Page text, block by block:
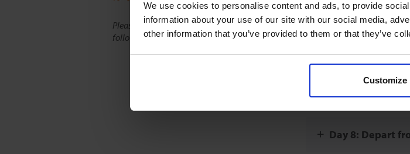
We use cookies to personalise content and ads, to provide
information about your use of our site with our social media,
other information that you’ve provided to them or that they’ve
Customize
Please note, route maps on our website do not
follow the exact route of the tour.
20 miles (32 km)
17 miles (28 km)
Day 7: Island of
11 miles (19 km)
Day 8: Depart